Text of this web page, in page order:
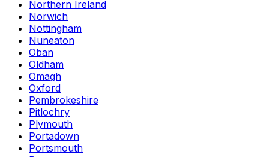
Northern Ireland
Norwich
Nottingham
Nuneaton
Oban
Oldham
Omagh
Oxford
Pembrokeshire
Pitlochry
Plymouth
Portadown
Portsmouth